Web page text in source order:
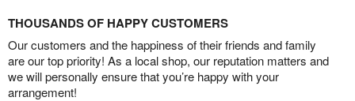
THOUSANDS OF HAPPY CUSTOMERS
Our customers and the happiness of their friends and family
are our top priority! As a local shop, our reputation matters and
we will personally ensure that you’re happy with your
arrangement!